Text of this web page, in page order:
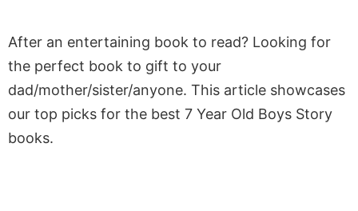
After an entertaining book to read? Looking for
the perfect book to gift to your
dad/mother/sister/anyone. This article showcases
our top picks for the best 7 Year Old Boys Story
books.